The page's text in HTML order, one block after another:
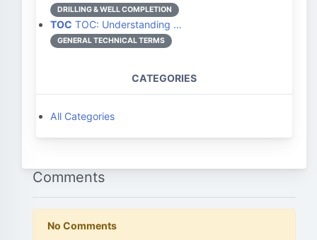
DRILLING & WELL COMPLETION
TOC TOC: Understanding …
GENERAL TECHNICAL TERMS
CATEGORIES
All Categories
Comments
No Comments